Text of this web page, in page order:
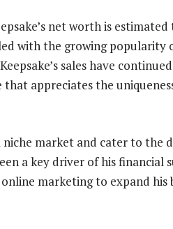
net worth is
with the growing popularity
sales have
that appreciates the
market and cater to the
a key driver of his financial
marketing to expand his